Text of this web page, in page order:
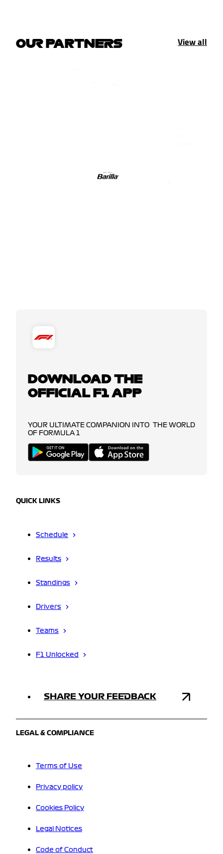
OUR PARTNERS View all
DOWNLOAD THE
OFFICIAL F1 APP
YOUR ULTIMATE COMPANION INTO THE WORLD
OF FORMULA 1
QUICK LINKS
Schedule
Results
Standings
Drivers
Teams
F1 Unlocked
SHARE YOUR FEEDBACK
LEGAL & COMPLIANCE
Terms of Use
Privacy policy
Cookies Policy
Legal Notices
Code of Conduct